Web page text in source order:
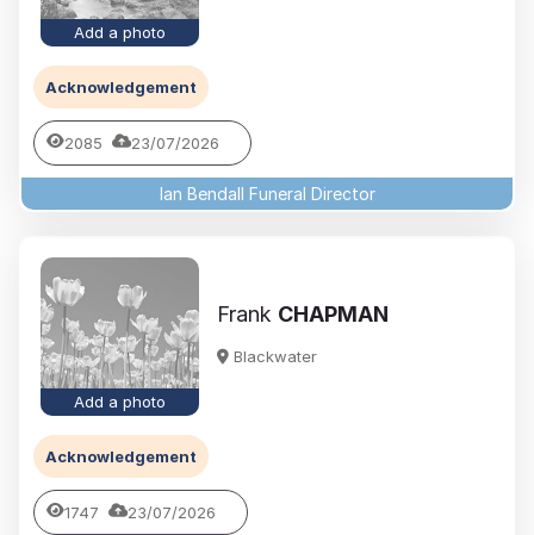
Add a photo
Acknowledgement
2085 23/07/2026
Ian Bendall Funeral Director
Add a photo
Frank CHAPMAN
Blackwater
Acknowledgement
1747 23/07/2026